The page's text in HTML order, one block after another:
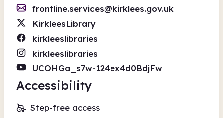
frontline.services@kirklees.gov.uk
KirkleesLibrary
kirkleeslibraries
kirkleeslibraries
UCOHGa_s7w-124ex4d0BdjFw
Accessibility
Step-free access